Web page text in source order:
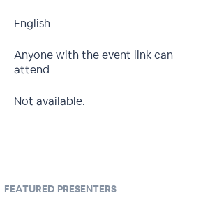
English
Anyone with the event link can
attend
Not available.
FEATURED PRESENTERS